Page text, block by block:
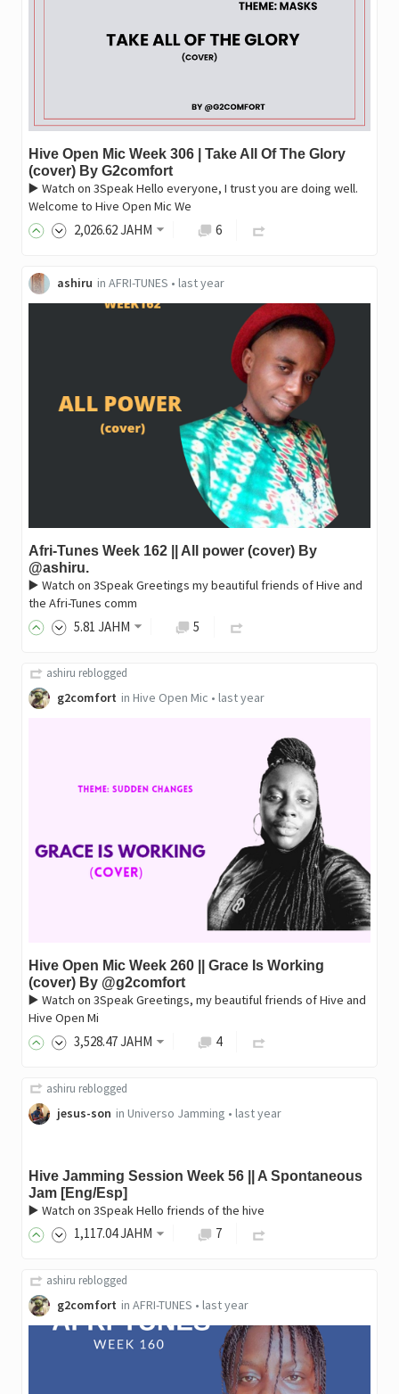
Hive Open Mic Week 306 | Take All Of The Glory
(cover) By G2comfort
▶️ Watch on 3Speak Hello everyone, I trust you are doing well.
Welcome to Hive Open Mic We
2,026.62JAHM 6
ashiru in AFRI-TUNES • last year
Afri-Tunes Week 162 || All power (cover) By
@ashiru.
▶️ Watch on 3Speak Greetings my beautiful friends of Hive and
the Afri-Tunes comm
5.81 JAHM 5
ashiru reblogged
g2comfort in Hive Open Mic • last year
Hive Open Mic Week 260 || Grace Is Working
(cover) By @g2comfort
▶️ Watch on 3Speak Greetings, my beautiful friends of Hive and
Hive Open Mi
3,528.47JAHM 4
ashiru reblogged
jesus-son in Universo Jamming • last year
Hive Jamming Session Week 56 || A Spontaneous
Jam [Eng/Esp]
▶️ Watch on 3Speak Hello friends of the hive
1,117.04JAHM 7
ashiru reblogged
g2comfort in AFRI-TUNES • last year